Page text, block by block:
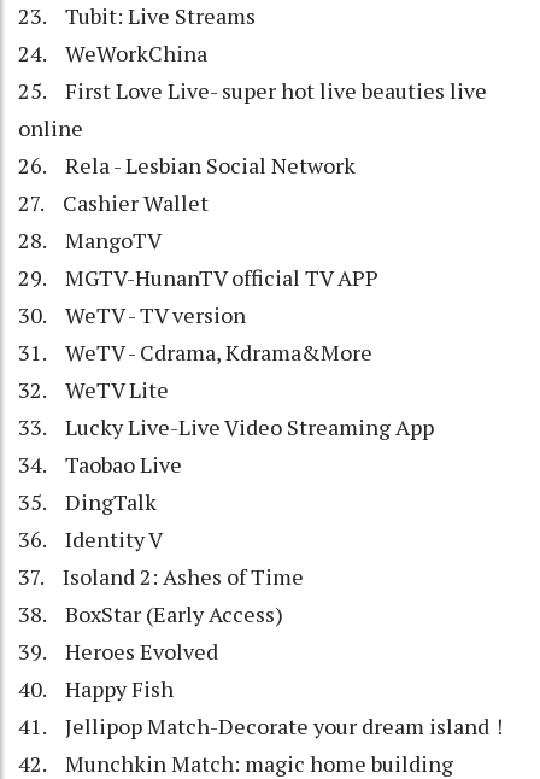
23. Tubit: Live Streams
24. WeWorkChina
25. First Love Live- super hot live beauties live
online
26. Rela - Lesbian Social Network
27. Cashier Wallet
28. MangoTV
29. MGTV-HunanTV official TV APP
30. WeTV - TV version
31. WeTV - Cdrama, Kdrama&More
32. WeTV Lite
33. Lucky Live-Live Video Streaming App
34. Taobao Live
35. DingTalk
36. Identity V
37. Isoland 2: Ashes of Time
38. BoxStar (Early Access)
39. Heroes Evolved
40. Happy Fish
41. Jellipop Match-Decorate your dream island！
42. Munchkin Match: magic home building